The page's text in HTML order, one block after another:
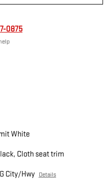
0875
White
Cloth seat trim
City/Hwy Details